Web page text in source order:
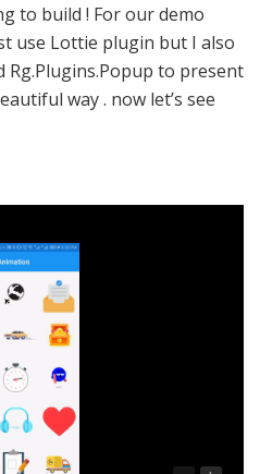
to build ! For our demo
use Lottie plugin but I also
Rg.Plugins.Popup to present
way . now let’s see